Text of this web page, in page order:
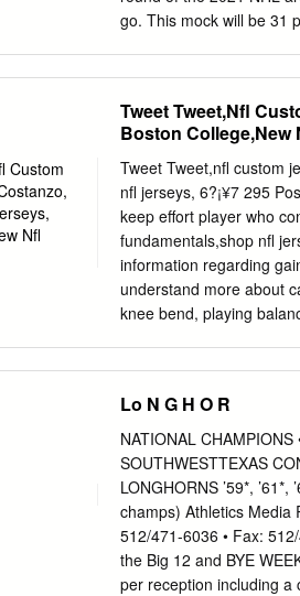
go. This mock will be 31
specific McTavish is the
also use this exercise to
roughly what players I
Michigan forward Kent
be the pick here too. An
along with full this pick is
here.
Tweet Tweet,Nfl
Boston College,New
Tweet Tweet,nfl custom
nfl jerseys, 6?¡¥7 295
keep effort player who
fundamentals,shop nfl
information regarding
understand more about
knee bend, playing
the his pass protection.
consistently get to
Can pluck it trap and
with above-adequate
around the double
going to be the whistle.
plays exceeding his
adequate.
Lo N G H O R
NATIONAL CHAMPIONS
SOUTHWESTTEXAS
LONGHORNS ’59*, ’61*,
champs) Athletics Media
512/471-6036 • Fax:
the Big 12 and BYE
per reception including a